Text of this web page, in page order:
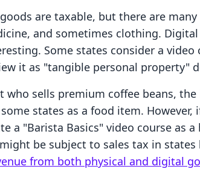
are taxable, but there are
and sometimes clothing.
Some states consider a video
it as "tangible personal property"
who sells premium coffee beans,
states as a food item. However,
a "Barista Basics" video course as
be subject to sales tax in states
from both physical and digital